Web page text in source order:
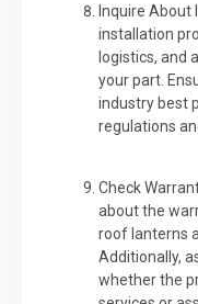
Inquire About
installation
logistics, and
your part.
industry best
regulations
Check
about the
roof lanterns
Additionally,
whether the